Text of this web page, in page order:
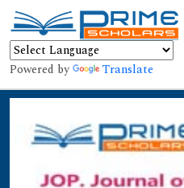
Powered by Translate